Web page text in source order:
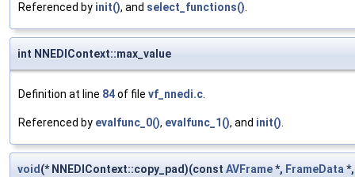
Referenced by init(), and select_functions().
int NNEDIContext::max_value
Definition at line 84of file vf_nnedi.c.
Referenced by evalfunc_0(), evalfunc_1(), and init().
void(* NNEDIContext::copy_pad)(const AVFrame*, FrameData